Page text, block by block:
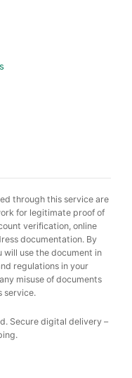
through this service are
for legitimate proof of
verification, online
documentation. By
will use the document in
regulations in your
misuse of documents
service.
Secure digital delivery –